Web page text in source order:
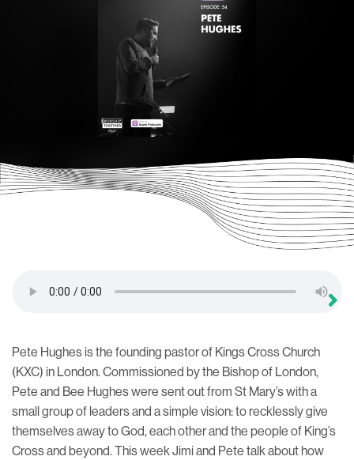
Pete Hughes is the founding pastor of Kings Cross Church
(KXC) in London. Commissioned by the Bishop of London,
Pete and Bee Hughes were sent out from St Mary’s with a
small group of leaders and a simple vision: to recklessly give
themselves away to God, each other and the people of King’s
Cross and beyond. This week Jimi and Pete talk about how